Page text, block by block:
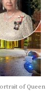
of Queen